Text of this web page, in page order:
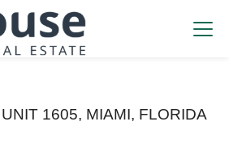
1605, MIAMI, FLORIDA